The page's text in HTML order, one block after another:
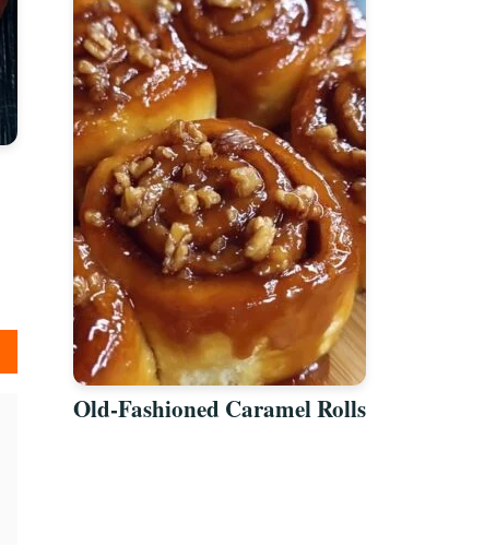
Old-Fashioned Caramel Rolls